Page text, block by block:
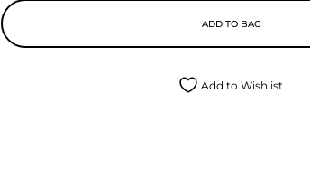
ADD TO BAG
Add to Wishlist